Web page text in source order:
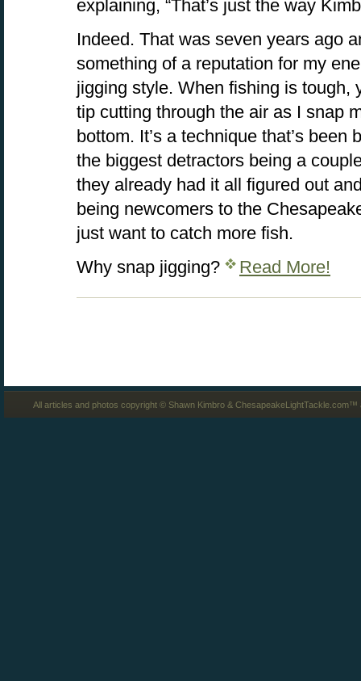
explaining, “That’s just the way
Indeed. That was seven years ago
something of a reputation for my
jigging style. When fishing is tough,
tip cutting through the air as I snap
bottom. It’s a technique that’s
the biggest detractors being a
they already had it all figured out
being newcomers to the
just want to catch more fish.
Why snap jigging?
Read More!
All articles and photos copyright © Shawn Kimbro &